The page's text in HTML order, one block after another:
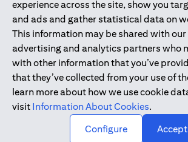
experience across the site, show you
and ads and gather statistical data on
This information may be shared with
advertising and analytics partners who
with other information that you’ve
that they’ve collected from your use of
learn more about how we use cookie
visit Information About Cookies.
Configure
Accept
Citibank N.A. - UAE Branch is licensed by the
UAE as a branch of a foreign bank.
Citibank N.A. UAE is licensed with UAE
Commodities Authority (“SCA”) to undertake
activity of A) Financial Consulting,
under license number 20200000097 B)
International Markets under license number
Portfolios Management under license number
Copyright © 2026 Citigroup Inc.